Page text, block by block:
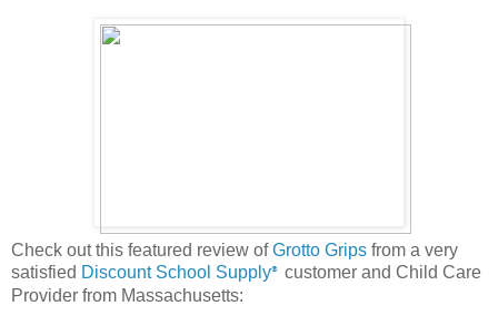
Check out this featured review ofGrotto Grips from a very
satisfied Discount School Supply® customer and Child Care
Provider from Massachusetts: